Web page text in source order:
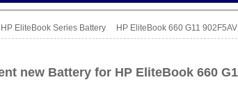
HP EliteBook Series Battery HP EliteBook 660 G11
new Battery for HP EliteBook 660